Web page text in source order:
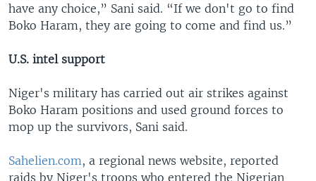
have any choice,” Sani said. “If we don't go to find
Boko Haram, they are going to come and find us.”
U.S. intel support
Niger's military has carried out air strikes against
Boko Haram positions and used ground forces to
mop up the survivors, Sani said.
Sahelien.com , a regional news website, reported
raids by Niger's troops who entered the Nigerian